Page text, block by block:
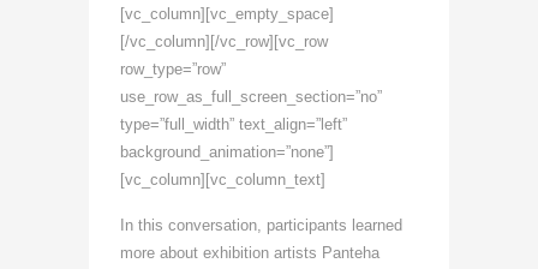
[vc_column][vc_empty_space]
[/vc_column][/vc_row][vc_row
row_type=”row”
use_row_as_full_screen_section=”no”
type=”full_width” text_align=”left”
background_animation=”none”]
[vc_column][vc_column_text]
In this conversation, participants learned
more about exhibition artists Panteha